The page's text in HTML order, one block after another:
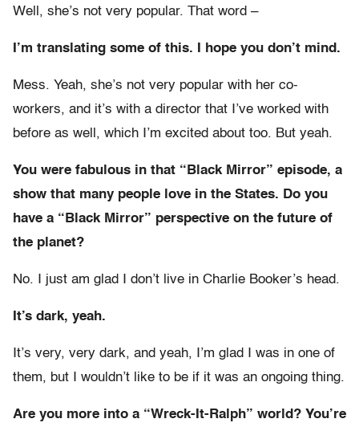
Well, she’s not very popular. That word –
I’m translating some of this. I hope you don’t mind.
Mess. Yeah, she’s not very popular with her co-
workers, and it’s with a director that I’ve worked with
before as well, which I’m excited about too. But yeah.
You were fabulous in that “Black Mirror” episode, a
show that many people love in the States. Do you
have a “Black Mirror” perspective on the future of
the planet?
No. I just am glad I don’t live in Charlie Booker’s head.
It’s dark, yeah.
It’s very, very dark, and yeah, I’m glad I was in one of
them, but I wouldn’t like to be if it was an ongoing thing.
Are you more into a “Wreck-It-Ralph” world? You’re